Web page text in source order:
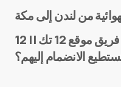
E-mail*
من هم فريق موقع 12 تك || 12Tech التقني؟ وكيف
الانضمام إليهم؟